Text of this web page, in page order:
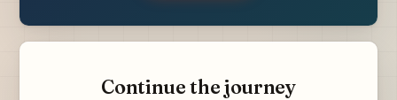
Continue the journey